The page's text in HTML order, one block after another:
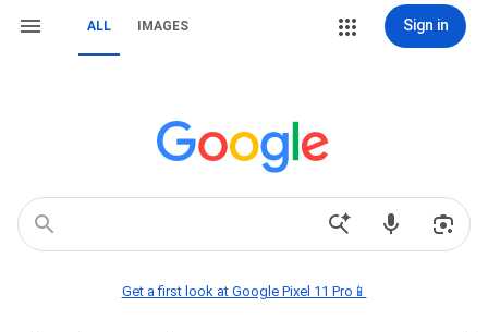
ALL IMAGES Sign in
Get a first look at Google Pixel 11 Pro📱